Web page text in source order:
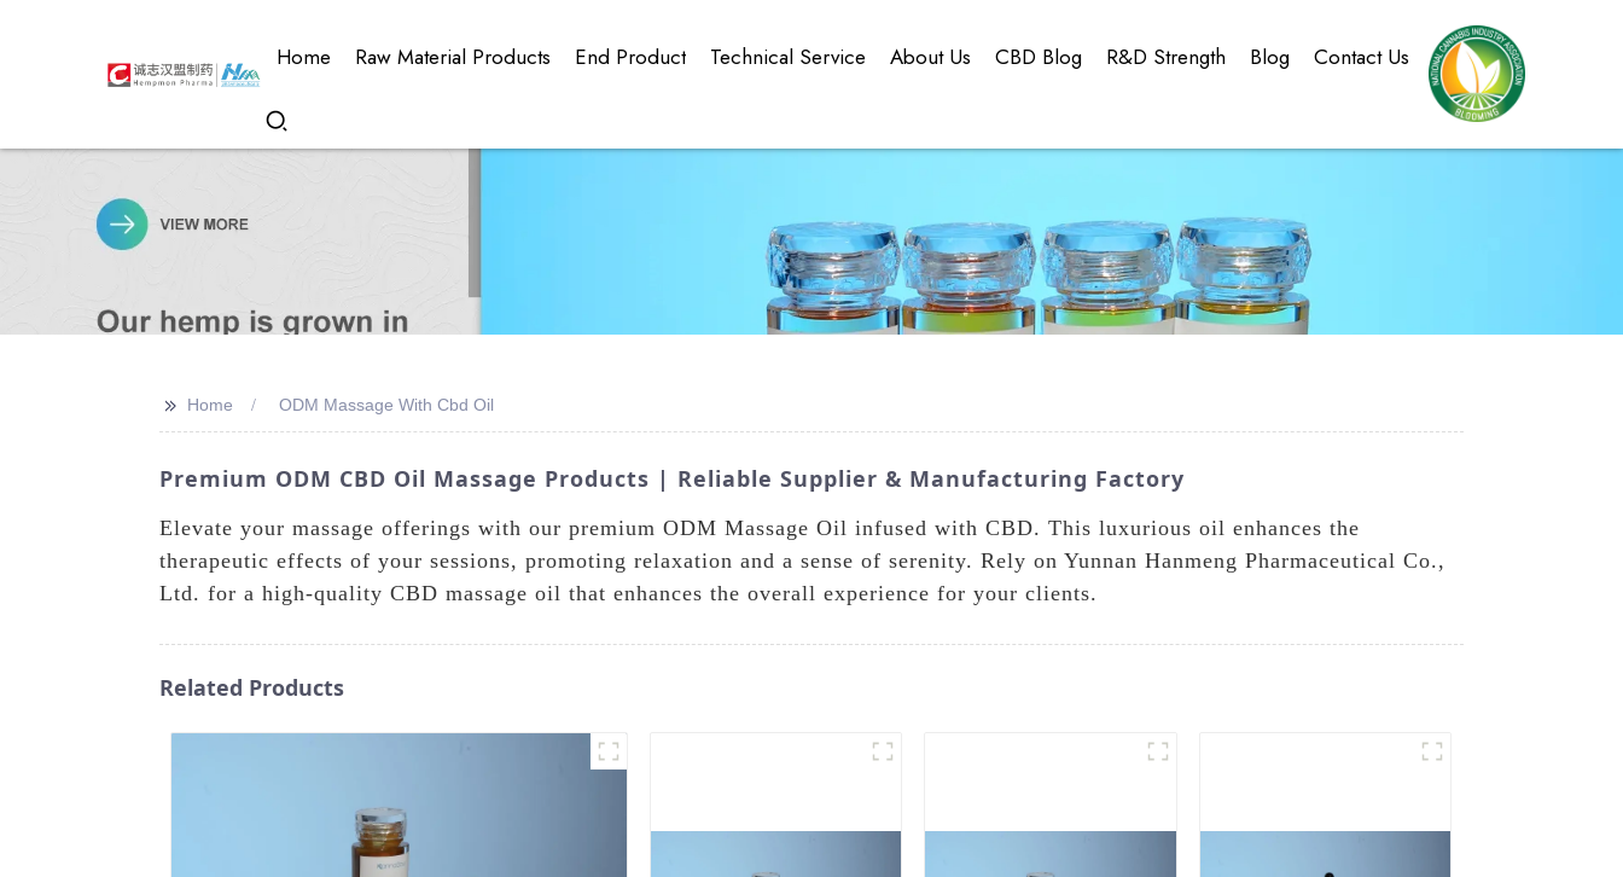
Home Raw Material Products End Product Technical Service About Us CBD Blog R&D Strength Blog Contact Us
>> Home ODM Massage With Cbd Oil
Premium ODM CBD Oil Massage Products | Reliable Supplier & Manufacturing Factory
Elevate your massage offerings with our premium ODM Massage Oil infused with CBD. This luxurious oil enhances the
therapeutic effects of your sessions, promoting relaxation and a sense of serenity. Rely on Yunnan Hanmeng Pharmaceutical Co.,
Ltd. for a high-quality CBD massage oil that enhances the overall experience for your clients.
Related Products